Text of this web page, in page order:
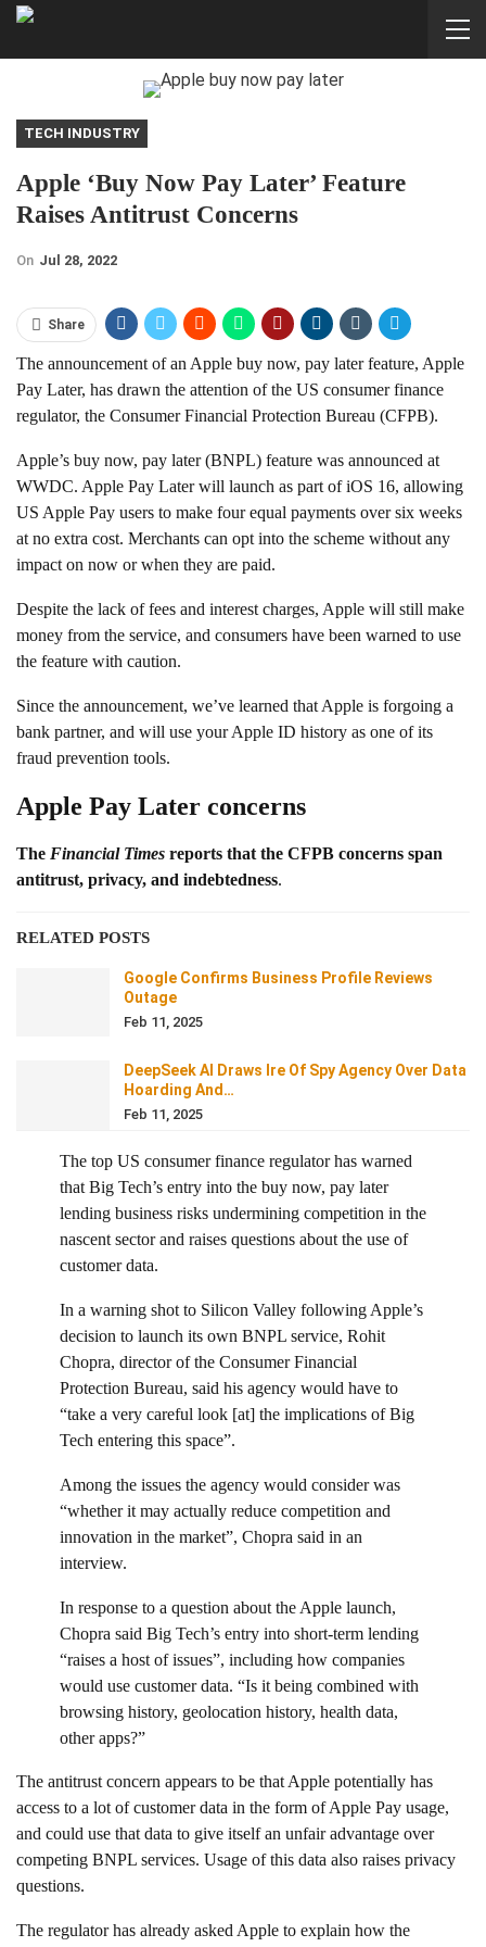
TECH INDUSTRY
Apple ‘buy Now Pay Later’ Feature
Raises Antitrust Concerns
On Jul 28, 2022
Share
The announcement of an Apple buy now, pay later feature, Apple
Pay Later, has drawn the attention of the US consumer finance
regulator, the Consumer Financial Protection Bureau (CFPB).
Apple’s buy now, pay later (BNPL) feature was announced at
WWDC. Apple Pay Later will launch as part of iOS 16, allowing
US Apple Pay users to make four equal payments over six weeks
at no extra cost. Merchants can opt into the scheme without any
impact on now or when they are paid.
Despite the lack of fees and interest charges, Apple will still make
money from the service, and consumers have been warned to use
the feature with caution.
Since the announcement, we’ve learned that Apple is forgoing a
bank partner, and will use your Apple ID history as one of its
fraud prevention tools.
Apple Pay Later concerns
The Financial Times reports that the CFPB concerns span
antitrust, privacy, and indebtedness.
RELATED POSTS
Google Confirms Business Profile Reviews
Outage
Feb 11, 2025
DeepSeek AI Draws Ire Of Spy Agency Over Data
Hoarding And…
Feb 11, 2025
The top US consumer finance regulator has warned
that Big Tech’s entry into the buy now, pay later
lending business risks undermining competition in the
nascent sector and raises questions about the use of
customer data.
In a warning shot to Silicon Valley following Apple’s
decision to launch its own BNPL service, Rohit
Chopra, director of the Consumer Financial
Protection Bureau, said his agency would have to
“take a very careful look [at] the implications of Big
Tech entering this space”.
Among the issues the agency would consider was
“whether it may actually reduce competition and
innovation in the market”, Chopra said in an
interview.
In response to a question about the Apple launch,
Chopra said Big Tech’s entry into short-term lending
“raises a host of issues”, including how companies
would use customer data. “Is it being combined with
browsing history, geolocation history, health data,
other apps?”
The antitrust concern appears to be that Apple potentially has
access to a lot of customer data in the form of Apple Pay usage,
and could use that data to give itself an unfair advantage over
competing BNPL services. Usage of this data also raises privacy
questions.
The regulator has already asked Apple to explain how the